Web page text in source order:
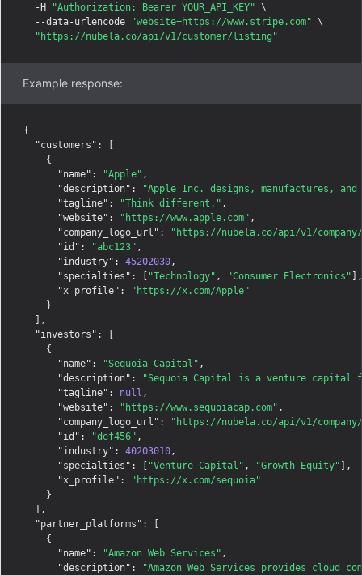
  -H
"Authorization: Bearer YOUR_API_KEY" \
  --data-urlencode
"website=https://www.stripe.com" \
"https://nubela.co/api/v1/customer/listing"
Example response:
{
"customers" : [
    {
"name" : "Apple" ,
"description" :
"Apple Inc. designs, manufactures,
"tagline" : "Think different." ,
"website" : "https://www.apple.com" ,
"company_logo_url" :
"https://nubela.co/api/v1/company/
"id" : "abc123" ,
"industry" : 45202030 ,
"specialties" : [ "Technology" , "Consumer Electronics" ],
"x_profile" :
"https://x.com/Apple"
    }
  ],
"investors" : [
    {
"name" : "Sequoia Capital" ,
"description" :
"Sequoia Capital is a venture capital
"tagline" : null ,
"website" : "https://www.sequoiacap.com" ,
"company_logo_url" :
"https://nubela.co/api/v1/company/
"id" : "def456" ,
"industry" : 40203010 ,
"specialties" : [ "Venture Capital" , "Growth Equity" ],
"x_profile" :
"https://x.com/sequoia"
    }
  ],
"partner_platforms" : [
    {
"name" : "Amazon Web Services" ,
"description" :
"Amazon Web Services provides cloud